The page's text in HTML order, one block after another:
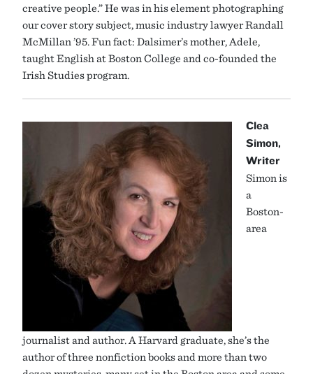
creative people.” He was in his element photographing
our cover story subject, music industry lawyer Randall
McMillan ’95. Fun fact: Dalsimer’s mother, Adele,
taught English at Boston College and co-founded the
Irish Studies program.
Clea
Simon,
Writer
Simon is
a
Boston-
area
journalist and author. A Harvard graduate, she’s the
author of three nonfiction books and more than two